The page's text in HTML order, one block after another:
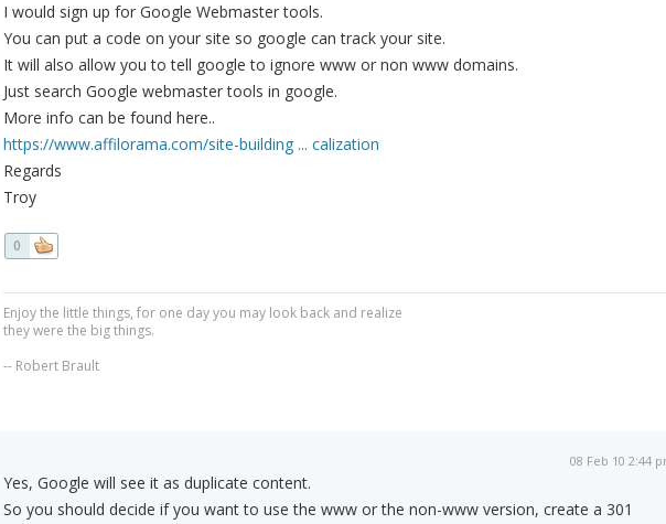
I would sign up for Google Webmaster tools.
You can put a code on your site so google can track your site.
It will also allow you to tell google to ignore www or non www domains.
Just search Google webmaster tools in google.
More info can be found here..
https://www.affilorama.com/site-building ... calization
Regards
Troy
0
Enjoy the little things, for one day you may look back and realize
they were the big things.
-- Robert Brault
08 Feb 10 2:44
Yes, Google will see it as duplicate content.
So you should decide if you want to use the www or the non-www version, create a 301